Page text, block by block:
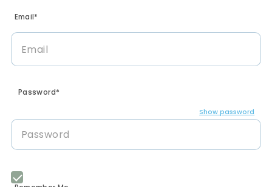
Email*
Password*
Show password